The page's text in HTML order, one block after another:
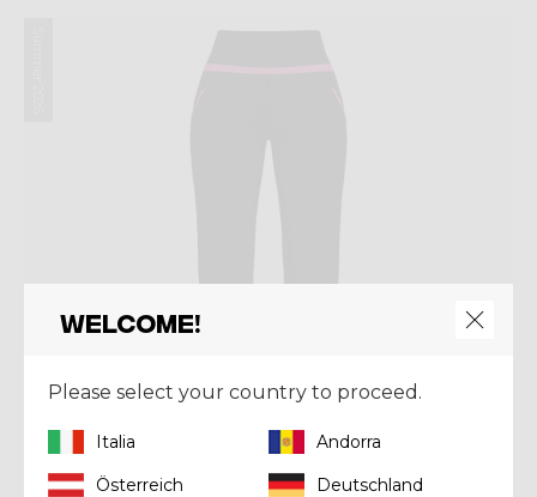
Welcome!
Please select your country to proceed.
Italia
Andorra
Österreich
Deutschland